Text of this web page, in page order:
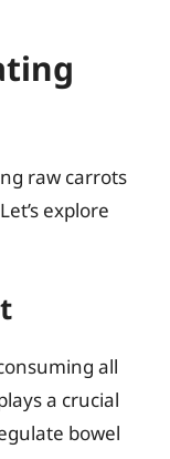
raw carrots
explore
all
a crucial
bowel